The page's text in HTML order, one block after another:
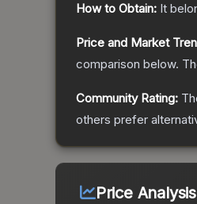
How to Obtain: It
Price and Market
comparison below.
Community Rating:
others prefer
Price